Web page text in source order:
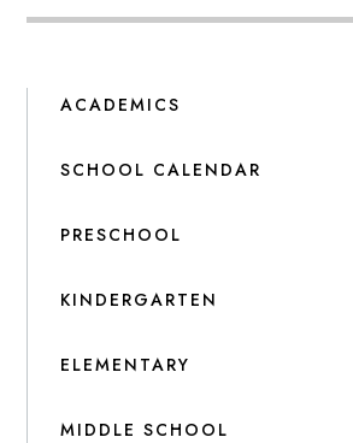
ACADEMICS
SCHOOL CALENDAR
PRESCHOOL
KINDERGARTEN
ELEMENTARY
MIDDLE SCHOOL